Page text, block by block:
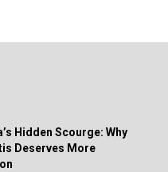
Hidden Scourge: Why
Deserves More